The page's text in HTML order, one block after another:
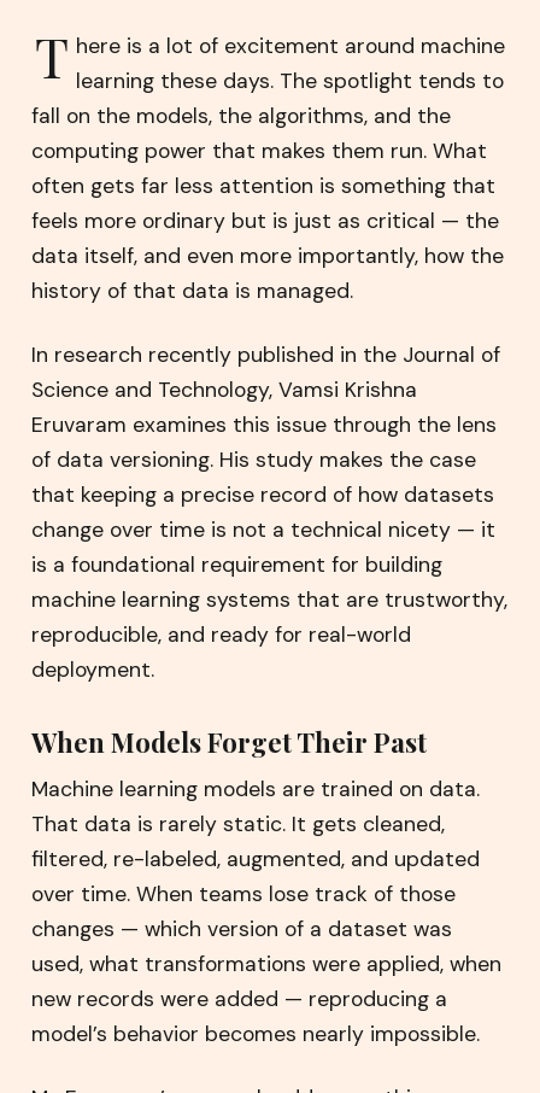
T here is a lot of excitement around machine
learning these days. The spotlight tends to
fall on the models, the algorithms, and the
computing power that makes them run. What
often gets far less attention is something that
feels more ordinary but is just as critical — the
data itself, and even more importantly, how the
history of that data is managed.
In research recently published in the Journal of
Science and Technology, Vamsi Krishna
Eruvaram examines this issue through the lens
of data versioning. His study makes the case
that keeping a precise record of how datasets
change over time is not a technical nicety — it
is a foundational requirement for building
machine learning systems that are trustworthy,
reproducible, and ready for real-world
deployment.
When Models Forget Their Past
Machine learning models are trained on data.
That data is rarely static. It gets cleaned,
filtered, re-labeled, augmented, and updated
over time. When teams lose track of those
changes — which version of a dataset was
used, what transformations were applied, when
new records were added — reproducing a
model’s behavior becomes nearly impossible.